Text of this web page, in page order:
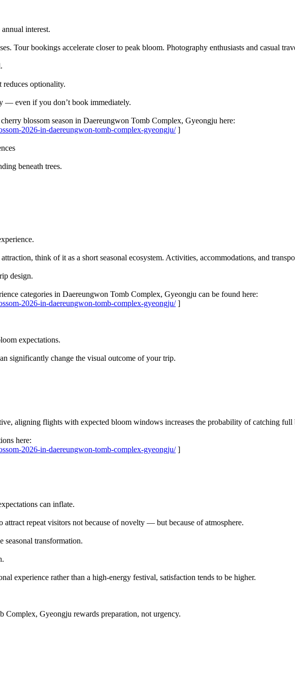
interest.
Tour bookings accelerate closer to peak bloom. Photography enthusiasts and casual
optionality.
— even if you don’t book immediately.
blossom season in Daereungwon Tomb Complex, Gyeongju here:
2026-in-daereungwon-tomb-complex-gyeongju/]
beneath trees.
think of it as a short seasonal ecosystem. Activities, accommodations, and
design.
categories in Daereungwon Tomb Complex, Gyeongju can be found here:
2026-in-daereungwon-tomb-complex-gyeongju/]
expectations.
significantly change the visual outcome of your trip.
aligning flights with expected bloom windows increases the probability of catching full
here:
2026-in-daereungwon-tomb-complex-gyeongju/]
can inflate.
attract repeat visitors not because of novelty — but because of atmosphere.
seasonal transformation.
experience rather than a high-energy festival, satisfaction tends to be higher.
Complex, Gyeongju rewards preparation, not urgency.